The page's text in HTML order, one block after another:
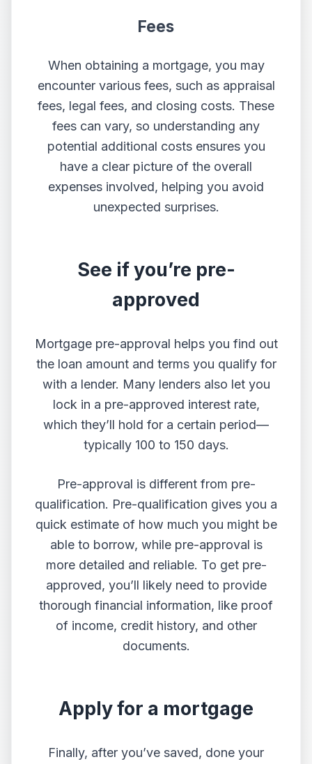
Fees
When obtaining a mortgage, you may
encounter various fees, such as appraisal
fees, legal fees, and closing costs. These
fees can vary, so understanding any
potential additional costs ensures you
have a clear picture of the overall
expenses involved, helping you avoid
unexpected surprises.
See if you’re pre-
approved
Mortgage pre-approval helps you find out
the loan amount and terms you qualify for
with a lender. Many lenders also let you
lock in a pre-approved interest rate,
which they’ll hold for a certain period—
typically 100 to 150 days.
Pre-approval is different from pre-
qualification. Pre-qualification gives you a
quick estimate of how much you might be
able to borrow, while pre-approval is
more detailed and reliable. To get pre-
approved, you’ll likely need to provide
thorough financial information, like proof
of income, credit history, and other
documents.
Apply for a mortgage
Finally, after you’ve saved, done your